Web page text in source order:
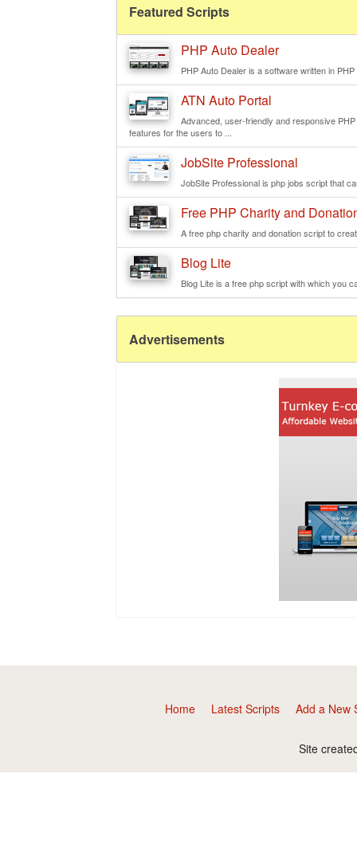
Featured Scripts
PHP Auto Dealer
PHP Auto Dealer is a software written in
ATN Auto Portal
Advanced, user-friendly and responsive
features for the users to ...
JobSite Professional
JobSite Professional is php jobs script that
Free PHP Charity and
A free php charity and donation script to
Blog Lite
Blog Lite is a free php script with which you
Advertisements
Home Latest Scripts Add a New
Site